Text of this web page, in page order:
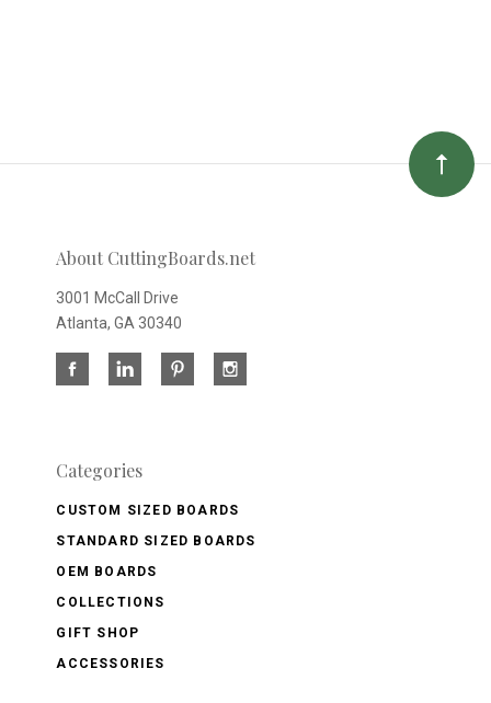
About CuttingBoards.net
3001 McCall Drive
Atlanta, GA 30340
Categories
CUSTOM SIZED BOARDS
STANDARD SIZED BOARDS
OEM BOARDS
COLLECTIONS
GIFT SHOP
ACCESSORIES